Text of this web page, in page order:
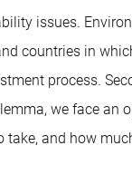
issues.
countries in
process.
we face an
take, and how